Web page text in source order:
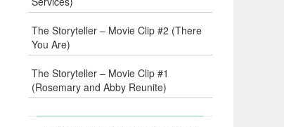
The Storyteller – Movie Clip #2 (There
You Are)
The Storyteller – Movie Clip #1
(Rosemary and Abby Reunite)